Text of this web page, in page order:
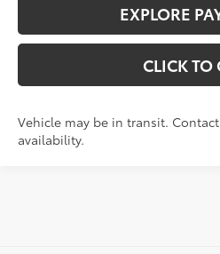
EXPLORE
CLICK TO
Vehicle may be in transit.
availability.